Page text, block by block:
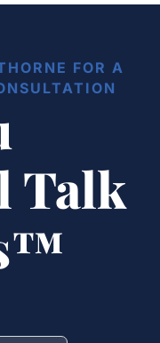
FOR A
Talk